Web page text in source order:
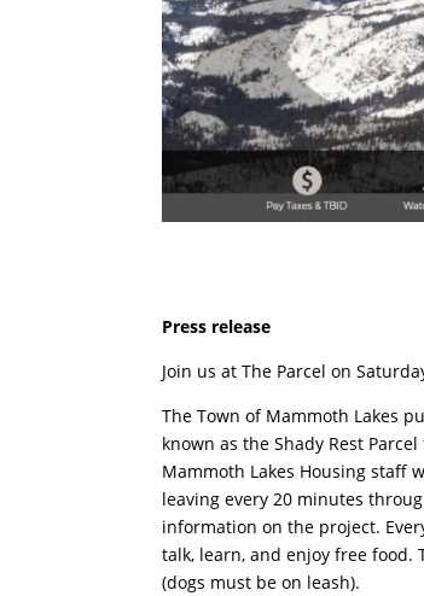
Press release
Join us at The Parcel on
The Town of Mammoth Lakes
known as the Shady Rest
Mammoth Lakes Housing staff
leaving every 20 minutes
information on the project.
talk, learn, and enjoy free
(dogs must be on leash).